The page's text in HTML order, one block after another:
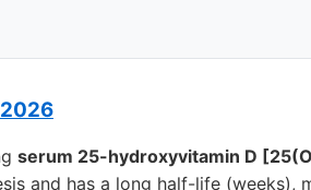
serum 25-hydroxyvitamin D
and has a long half-life (weeks),